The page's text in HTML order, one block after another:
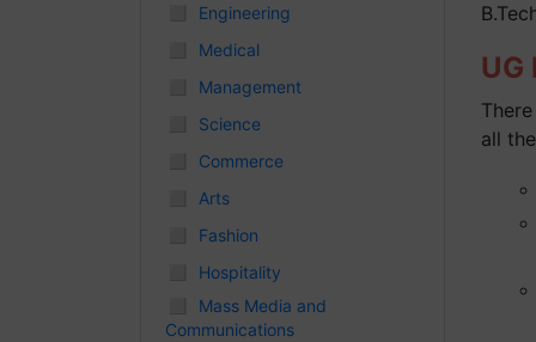
Himachal Pradesh
Engineering
Medical
Management
Science
Commerce
Arts
Fashion
Hospitality
Mass Media and
Communications
all